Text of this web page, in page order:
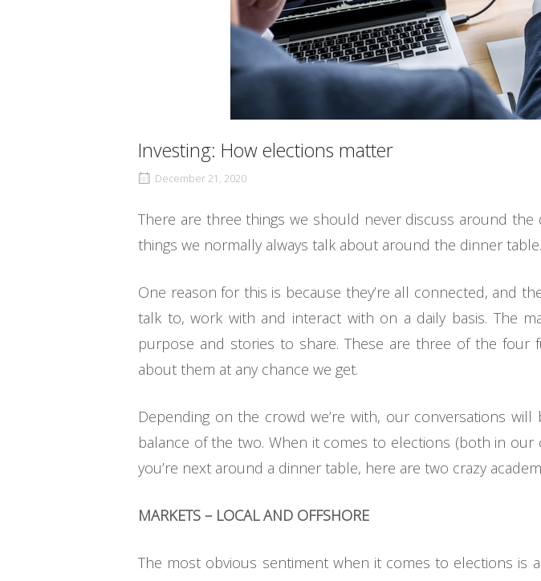
Investing: How elections matter
December 21, 2020
There are three things we should never discuss around
things we normally always talk about around the dinner
One reason for this is because they’re all connected, and
talk to, work with and interact with on a daily basis. The
purpose and stories to share. These are three of the four
about them at any chance we get.
Depending on the crowd we’re with, our conversations
balance of the two. When it comes to elections (both in
you’re next around a dinner table, here are two crazy
MARKETS – LOCAL AND OFFSHORE
The most obvious sentiment when it comes to elections is